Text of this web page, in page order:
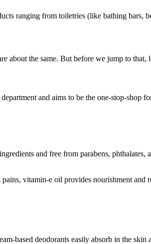
ranging from toiletries (like bathing
about the same. But before we jump to that,
and aims to be the one-stop-shop
and free from parabens,
vitamin-e oil provides nourishment and
based deodorants easily absorb in the